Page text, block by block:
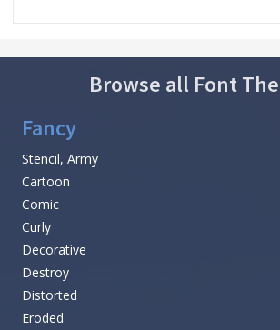
Browse all Font
Fancy
Stencil, Army
Cartoon
Comic
Curly
Decorative
Destroy
Distorted
Eroded